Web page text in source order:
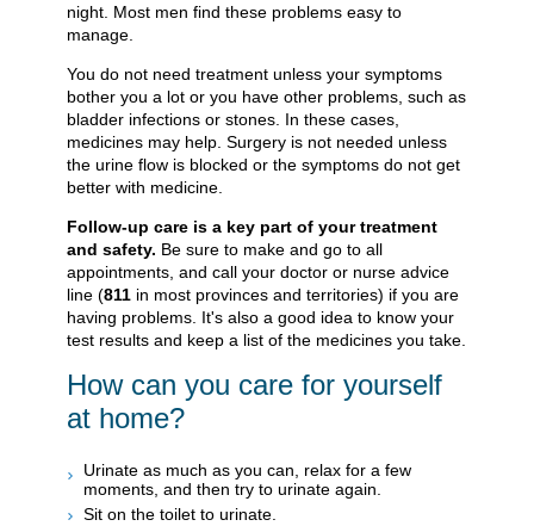
night. Most men find these problems easy to
manage.
You do not need treatment unless your symptoms
bother you a lot or you have other problems, such as
bladder infections or stones. In these cases,
medicines may help. Surgery is not needed unless
the urine flow is blocked or the symptoms do not get
better with medicine.
Follow-up care is a key part of your treatment
and safety. Be sure to make and go to all
appointments, and call your doctor or nurse advice
line (811 in most provinces and territories) if you are
having problems. It's also a good idea to know your
test results and keep a list of the medicines you take.
How can you care for yourself
at home?
Urinate as much as you can, relax for a few
moments, and then try to urinate again.
Sit on the toilet to urinate.